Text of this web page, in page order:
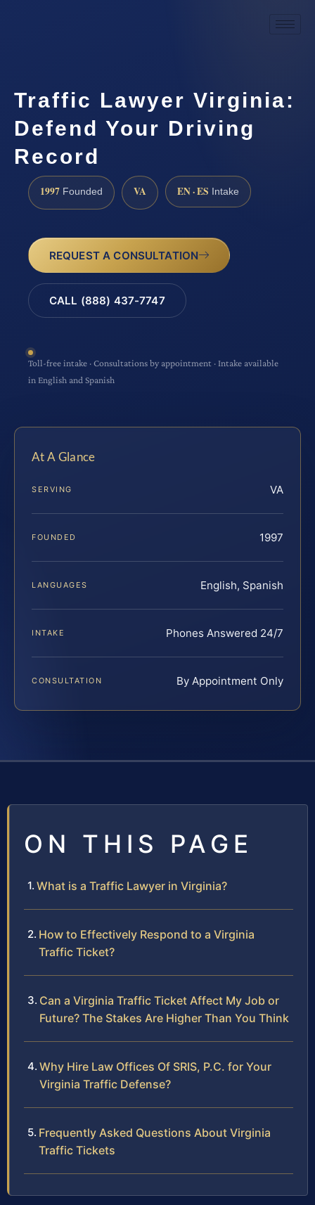
Traffic Lawyer Virginia:
Defend Your Driving
Record
1997 Founded VA EN · ES Intake
REQUEST A CONSULTATION
CALL (888) 437-7747
Toll-free intake · Consultations by appointment · Intake available
in English and Spanish
At A Glance
SERVING VA
FOUNDED 1997
LANGUAGES English, Spanish
INTAKE Phones Answered 24/7
CONSULTATION By Appointment Only
ON THIS PAGE
What is a Traffic Lawyer in Virginia?
How to Effectively Respond to a Virginia
Traffic Ticket?
Can a Virginia Traffic Ticket Affect My Job or
Future? The Stakes Are Higher Than You Think
Why Hire Law Offices Of SRIS, P.C. for Your
Virginia Traffic Defense?
Frequently Asked Questions About Virginia
Traffic Tickets